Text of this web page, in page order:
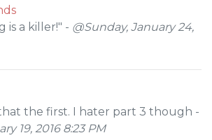
is a killer!" - @Sunday, January 24,
the first. I hater part 3 though -
19, 2016 8:23 PM